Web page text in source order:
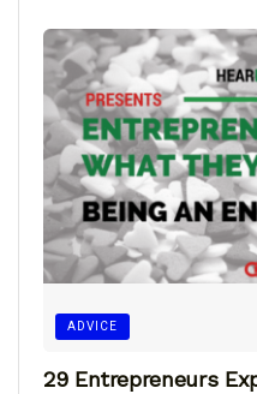
ADVICE
29 Entrepreneurs